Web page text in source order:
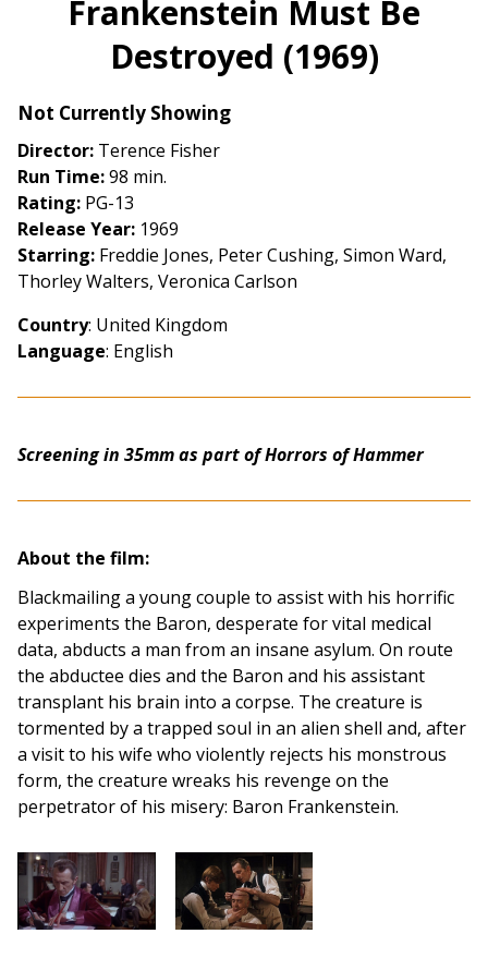
for
Frankenstein
Must
Frankenstein Must Be
Destroyed (1969)
Not Currently Showing
Director: Terence Fisher
Run Time:98 min.
Rating: PG-13
Release Year: 1969
Starring: Freddie Jones, Peter Cushing, Simon Ward,
Thorley Walters, Veronica Carlson
Country: United Kingdom
Language: English
Screening in 35mm as part of Horrors of Hammer
About the film:
Blackmailing a young couple to assist with his horrific
experiments the Baron, desperate for vital medical
data, abducts a man from an insane asylum. On route
the abductee dies and the Baron and his assistant
transplant his brain into a corpse. The creature is
tormented by a trapped soul in an alien shell and, after
a visit to his wife who violently rejects his monstrous
form, the creature wreaks his revenge on the
perpetrator of his misery: Baron Frankenstein.